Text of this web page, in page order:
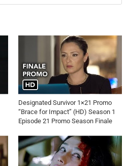
Designated Survivor 1×21 Promo
“Brace for Impact” (HD) Season 1
Episode 21 Promo Season Finale